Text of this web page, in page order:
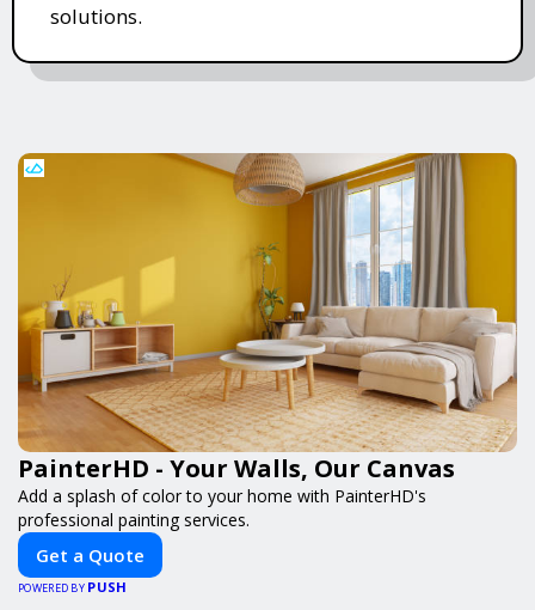
solutions.
PainterHD - Your Walls, Our Canvas
Add a splash of color to your home with PainterHD's
professional painting services.
Get a Quote
POWERED BY PUSH